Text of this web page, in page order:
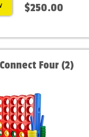
$250.00
Four (2)